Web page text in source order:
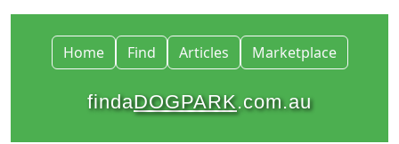
Home Find Articles Marketplace
findaDOGPARK.com.au